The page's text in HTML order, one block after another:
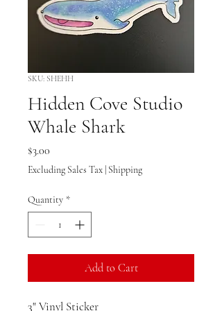
SKU: SHEHH
Hidden Cove Studio
Whale Shark
$3.00
Excluding Sales Tax Shipping
Quantity *
Add to Cart
3" Vinyl Sticker